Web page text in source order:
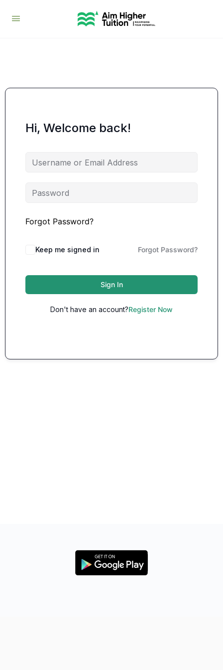
Hi, Welcome back!
Forgot Password?
Keep me signed in Forgot Password?
Sign In
Don't have an account?Register Now